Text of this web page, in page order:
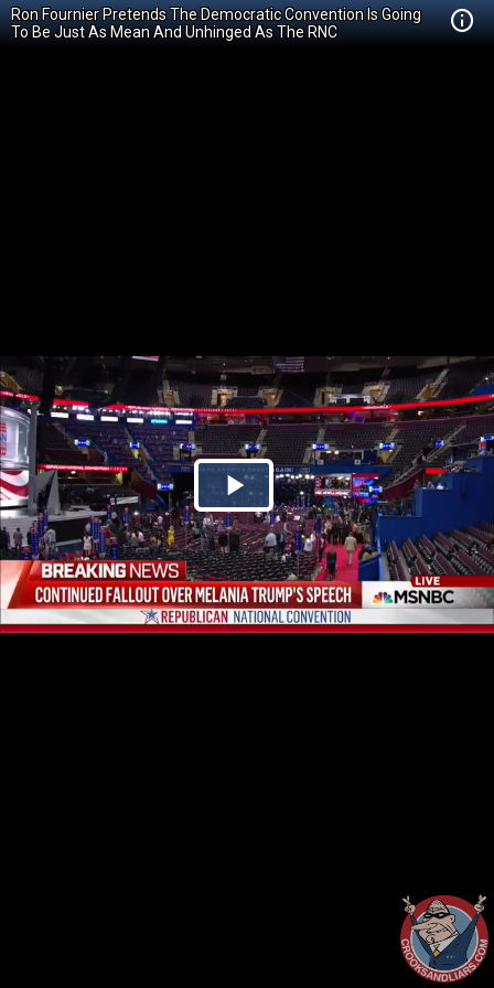
Ron Fournier Pretends The Democratic Convention Is Going
To Be Just As Mean And Unhinged As The RNC